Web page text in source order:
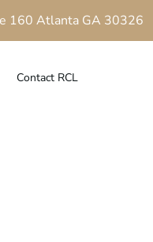
160 Atlanta GA 30326
Contact RCL